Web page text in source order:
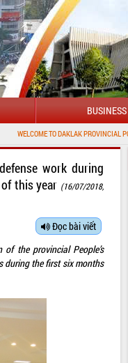
BUSINESS
PROVINCIAL PORTAL
work during
this year (16/07/2018,
Đọc bài viết
the provincial People’s
during the first six months